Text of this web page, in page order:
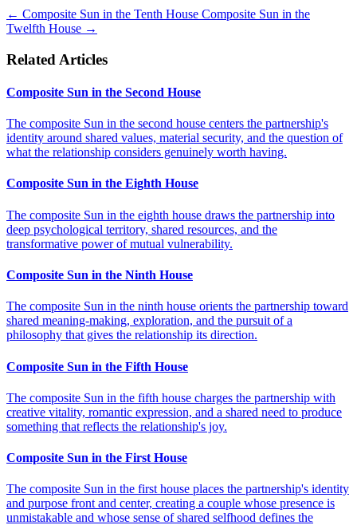
← Composite Sun in the Tenth House Composite Sun in the
Twelfth House →
Related Articles
Composite Sun in the Second House
The composite Sun in the second house centers the partnership's
identity around shared values, material security, and the question of
what the relationship considers genuinely worth having.
Composite Sun in the Eighth House
The composite Sun in the eighth house draws the partnership into
deep psychological territory, shared resources, and the
transformative power of mutual vulnerability.
Composite Sun in the Ninth House
The composite Sun in the ninth house orients the partnership toward
shared meaning-making, exploration, and the pursuit of a
philosophy that gives the relationship its direction.
Composite Sun in the Fifth House
The composite Sun in the fifth house charges the partnership with
creative vitality, romantic expression, and a shared need to produce
something that reflects the relationship's joy.
Composite Sun in the First House
The composite Sun in the first house places the partnership's identity
and purpose front and center, creating a couple whose presence is
unmistakable and whose sense of shared selfhood defines the